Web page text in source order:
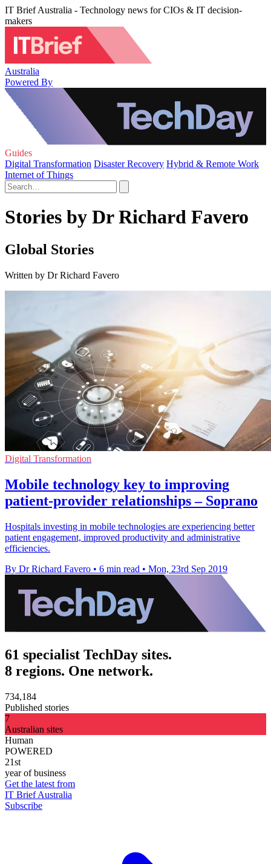
IT Brief Australia - Technology news for CIOs & IT decision-
makers
Australia
Powered By
Guides
Digital Transformation Disaster Recovery Hybrid & Remote Work
Internet of Things
Stories by Dr Richard Favero
Global Stories
Written by Dr Richard Favero
Digital Transformation
Mobile technology key to improving
patient-provider relationships – Soprano
Hospitals investing in mobile technologies are experiencing better
patient engagement, improved productivity and administrative
efficiencies.
By Dr Richard Favero • 6 min read • Mon, 23rd Sep 2019
61 specialist TechDay sites.
8 regions. One network.
734,184
Published stories
7
Australian sites
Human
POWERED
21st
year of business
Get the latest from
IT Brief Australia
Subscribe